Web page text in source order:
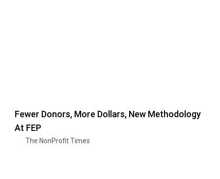
Fewer Donors, More Dollars, New Methodology
At FEP
The NonProfit Times